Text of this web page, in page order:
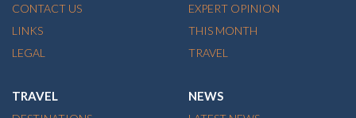
CONTACT US
LINKS
LEGAL
EXPERT OPINION
THIS MONTH
TRAVEL
TRAVEL NEWS